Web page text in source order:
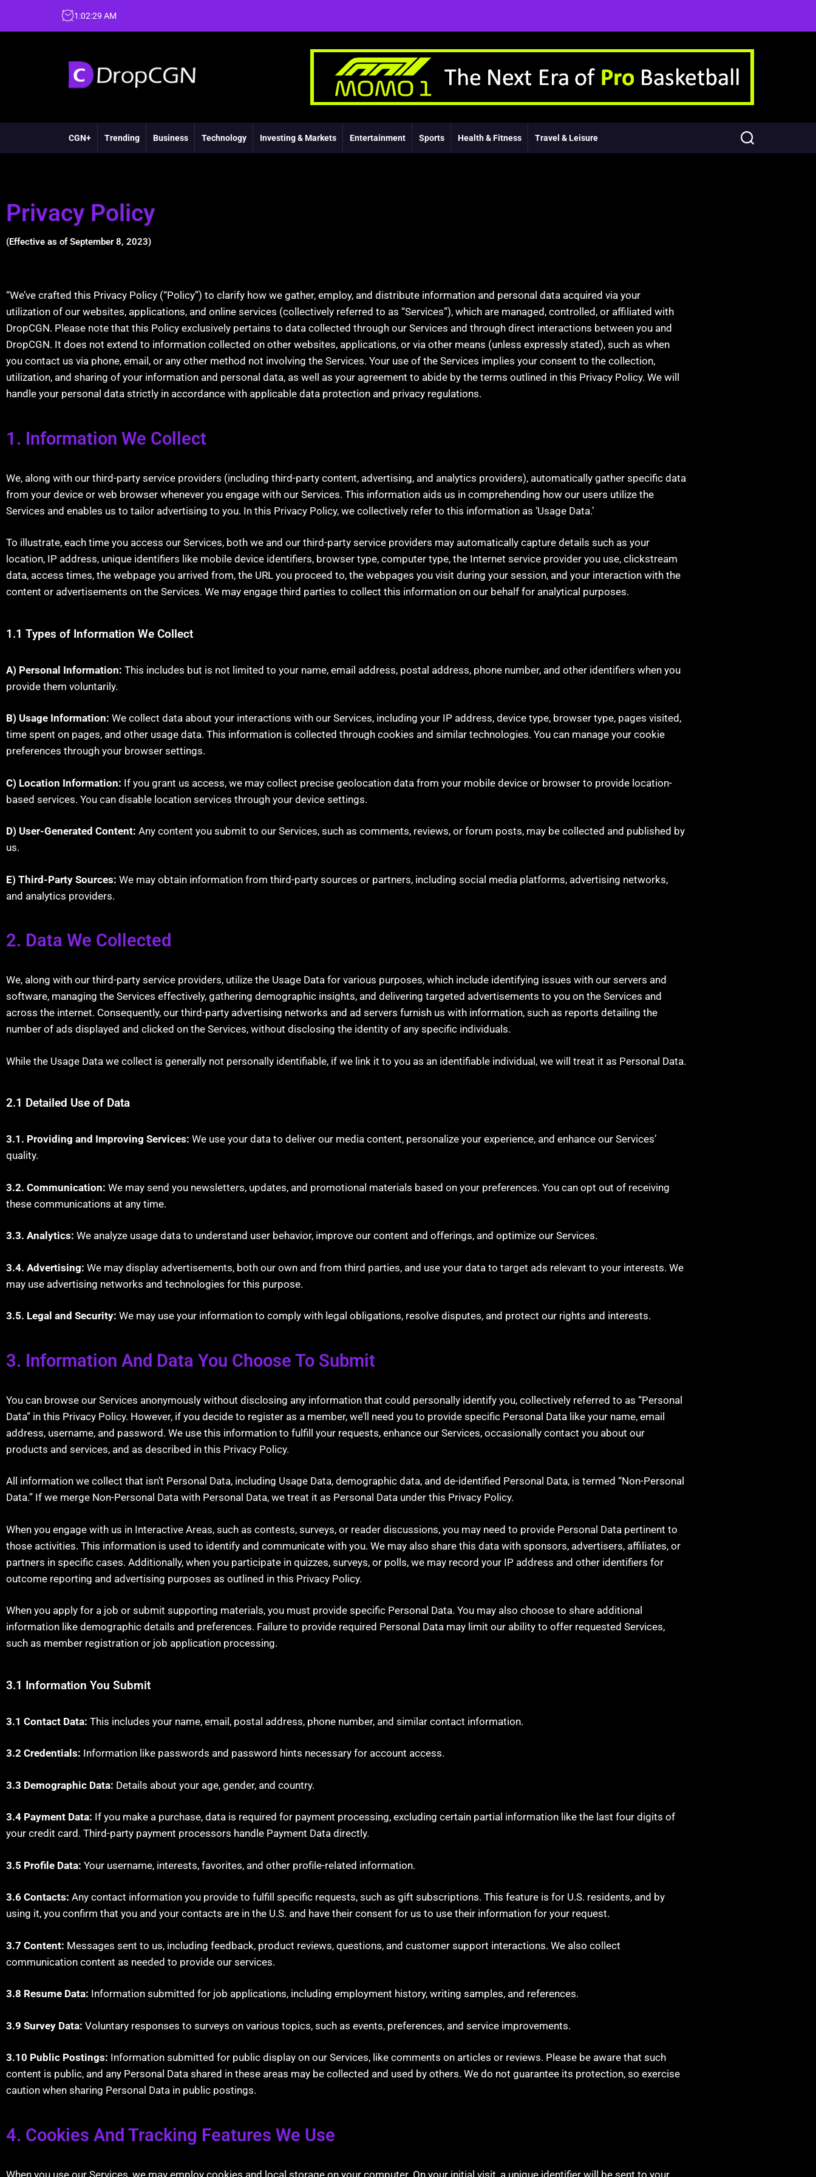
1 :02:30 AM
CGN+ Trending Business Technology Investing & Markets Entertainment Sports Health & Fitness Travel & Leisure
Privacy Policy
(Effective as of September 8, 2023)
“We’ve crafted this Privacy Policy (“Policy”) to clarify how we gather, employ, and distribute information and personal data acquired via your
utilization of our websites, applications, and online services (collectively referred to as “Services”), which are managed, controlled, or affiliated with
DropCGN. Please note that this Policy exclusively pertains to data collected through our Services and through direct interactions between you and
DropCGN. It does not extend to information collected on other websites, applications, or via other means (unless expressly stated), such as when
you contact us via phone, email, or any other method not involving the Services. Your use of the Services implies your consent to the collection,
utilization, and sharing of your information and personal data, as well as your agreement to abide by the terms outlined in this Privacy Policy. We will
handle your personal data strictly in accordance with applicable data protection and privacy regulations.
1. Information We Collect
We, along with our third-party service providers (including third-party content, advertising, and analytics providers), automatically gather specific data
from your device or web browser whenever you engage with our Services. This information aids us in comprehending how our users utilize the
Services and enables us to tailor advertising to you. In this Privacy Policy, we collectively refer to this information as ‘Usage Data.’
To illustrate, each time you access our Services, both we and our third-party service providers may automatically capture details such as your
location, IP address, unique identifiers like mobile device identifiers, browser type, computer type, the Internet service provider you use, clickstream
data, access times, the webpage you arrived from, the URL you proceed to, the webpages you visit during your session, and your interaction with the
content or advertisements on the Services. We may engage third parties to collect this information on our behalf for analytical purposes.
1.1 Types of Information We Collect
A) Personal Information: This includes but is not limited to your name, email address, postal address, phone number, and other identifiers when you
provide them voluntarily.
B) Usage Information: We collect data about your interactions with our Services, including your IP address, device type, browser type, pages visited,
time spent on pages, and other usage data. This information is collected through cookies and similar technologies. You can manage your cookie
preferences through your browser settings.
C) Location Information: If you grant us access, we may collect precise geolocation data from your mobile device or browser to provide location-
based services. You can disable location services through your device settings.
D) User-Generated Content: Any content you submit to our Services, such as comments, reviews, or forum posts, may be collected and published by
us.
E) Third-Party Sources: We may obtain information from third-party sources or partners, including social media platforms, advertising networks,
and analytics providers.
2. Data We Collected
We, along with our third-party service providers, utilize the Usage Data for various purposes, which include identifying issues with our servers and
software, managing the Services effectively, gathering demographic insights, and delivering targeted advertisements to you on the Services and
across the internet. Consequently, our third-party advertising networks and ad servers furnish us with information, such as reports detailing the
number of ads displayed and clicked on the Services, without disclosing the identity of any specific individuals.
While the Usage Data we collect is generally not personally identifiable, if we link it to you as an identifiable individual, we will treat it as Personal Data.
2.1 Detailed Use of Data
3.1. Providing and Improving Services: We use your data to deliver our media content, personalize your experience, and enhance our Services’
quality.
3.2. Communication: We may send you newsletters, updates, and promotional materials based on your preferences. You can opt out of receiving
these communications at any time.
3.3. Analytics: We analyze usage data to understand user behavior, improve our content and offerings, and optimize our Services.
3.4. Advertising: We may display advertisements, both our own and from third parties, and use your data to target ads relevant to your interests. We
may use advertising networks and technologies for this purpose.
3.5. Legal and Security: We may use your information to comply with legal obligations, resolve disputes, and protect our rights and interests.
3. Information And Data You Choose To Submit
You can browse our Services anonymously without disclosing any information that could personally identify you, collectively referred to as “Personal
Data” in this Privacy Policy. However, if you decide to register as a member, we’ll need you to provide specific Personal Data like your name, email
address, username, and password. We use this information to fulfill your requests, enhance our Services, occasionally contact you about our
products and services, and as described in this Privacy Policy.
All information we collect that isn’t Personal Data, including Usage Data, demographic data, and de-identified Personal Data, is termed “Non-Personal
Data.” If we merge Non-Personal Data with Personal Data, we treat it as Personal Data under this Privacy Policy.
When you engage with us in Interactive Areas, such as contests, surveys, or reader discussions, you may need to provide Personal Data pertinent to
those activities. This information is used to identify and communicate with you. We may also share this data with sponsors, advertisers, affiliates, or
partners in specific cases. Additionally, when you participate in quizzes, surveys, or polls, we may record your IP address and other identifiers for
outcome reporting and advertising purposes as outlined in this Privacy Policy.
When you apply for a job or submit supporting materials, you must provide specific Personal Data. You may also choose to share additional
information like demographic details and preferences. Failure to provide required Personal Data may limit our ability to offer requested Services,
such as member registration or job application processing.
3.1 Information You Submit
3.1 Contact Data: This includes your name, email, postal address, phone number, and similar contact information.
3.2 Credentials: Information like passwords and password hints necessary for account access.
3.3 Demographic Data: Details about your age, gender, and country.
3.4 Payment Data: If you make a purchase, data is required for payment processing, excluding certain partial information like the last four digits of
your credit card. Third-party payment processors handle Payment Data directly.
3.5 Profile Data: Your username, interests, favorites, and other profile-related information.
3.6 Contacts: Any contact information you provide to fulfill specific requests, such as gift subscriptions. This feature is for U.S. residents, and by
using it, you confirm that you and your contacts are in the U.S. and have their consent for us to use their information for your request.
3.7 Content: Messages sent to us, including feedback, product reviews, questions, and customer support interactions. We also collect
communication content as needed to provide our services.
3.8 Resume Data: Information submitted for job applications, including employment history, writing samples, and references.
3.9 Survey Data: Voluntary responses to surveys on various topics, such as events, preferences, and service improvements.
3.10 Public Postings: Information submitted for public display on our Services, like comments on articles or reviews. Please be aware that such
content is public, and any Personal Data shared in these areas may be collected and used by others. We do not guarantee its protection, so exercise
caution when sharing Personal Data in public postings.
4. Cookies And Tracking Features We Use
When you use our Services, we may employ cookies and local storage on your computer. On your initial visit, a unique identifier will be sent to your